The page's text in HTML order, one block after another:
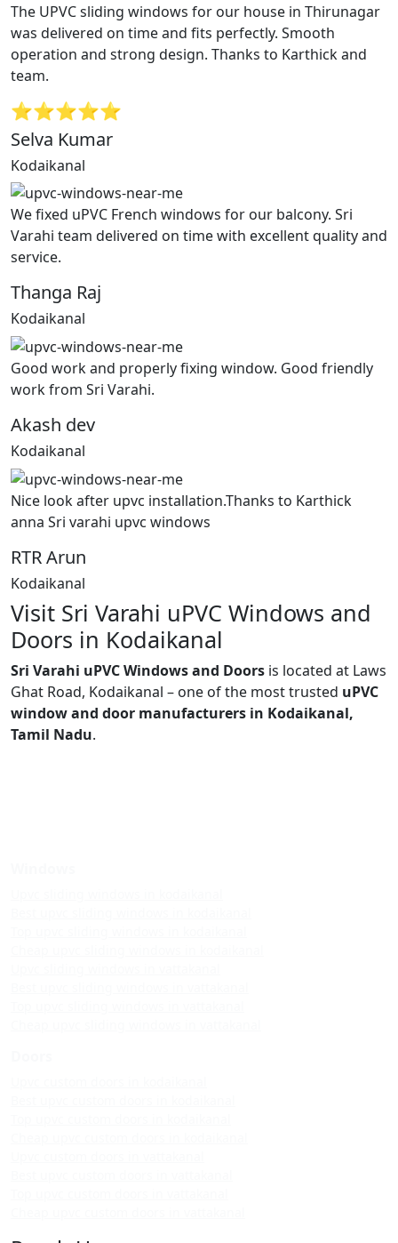
The UPVC sliding windows for our house in Thirunagar
was delivered on time and fits perfectly. Smooth
operation and strong design. Thanks to Karthick and
team.
⭐⭐⭐⭐⭐
Selva Kumar
Kodaikanal
We fixed uPVC French windows for our balcony. Sri
Varahi team delivered on time with excellent quality and
service.
Thanga Raj
Kodaikanal
Good work and properly fixing window. Good friendly
work from Sri Varahi.
Akash dev
Kodaikanal
Nice look after upvc installation.Thanks to Karthick
anna Sri varahi upvc windows
RTR Arun
Kodaikanal
Visit Sri Varahi uPVC Windows and
Doors in Kodaikanal
Sri Varahi uPVC Windows and Doors is located at Laws
Ghat Road, Kodaikanal – one of the most trusted uPVC
window and door manufacturers in Kodaikanal,
Tamil Nadu.